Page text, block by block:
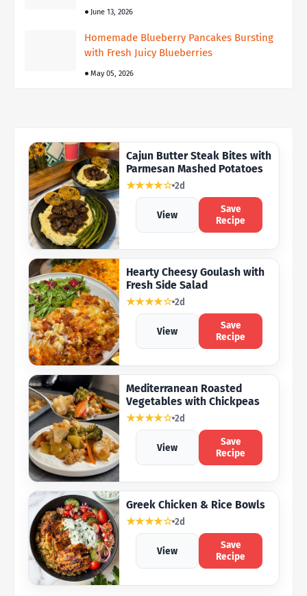
June 13, 2026
Homemade Blueberry Pancakes Bursting
with Fresh Juicy Blueberries
May 05, 2026
Cajun Butter Steak Bites with
Parmesan Mashed Potatoes
★★★★☆ 2d
View
Save
Recipe
Hearty Cheesy Goulash with
Fresh Side Salad
★★★★☆ 2d
View
Save
Recipe
Mediterranean Roasted
Vegetables with Chickpeas
★★★★☆ 2d
View
Save
Recipe
Greek Chicken & Rice Bowls
★★★★☆ 2d
View
Save
Recipe